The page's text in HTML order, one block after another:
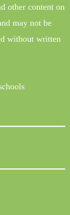
other content on
may not be
without written